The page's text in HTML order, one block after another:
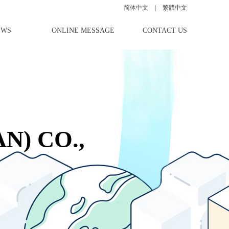
ONLINE MESSAGE CONTACT US
简体中文 繁體中文
CO.,